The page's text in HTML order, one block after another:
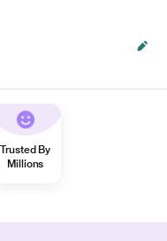
Trusted By
Millions